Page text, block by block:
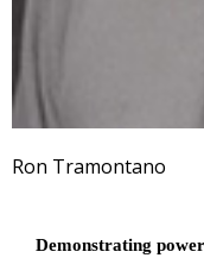
Ron Tramontano
Demonstrating